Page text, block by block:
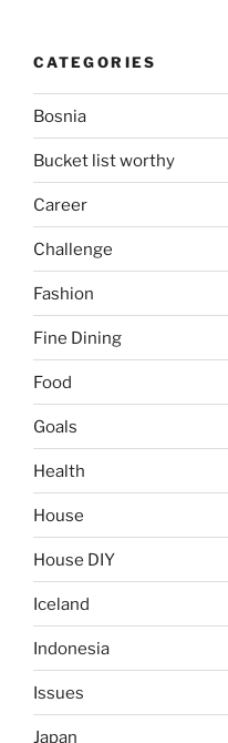
CATEGORIES
Bosnia
Bucket list worthy
Career
Challenge
Fashion
Fine Dining
Food
Goals
Health
House
House DIY
Iceland
Indonesia
Issues
Japan